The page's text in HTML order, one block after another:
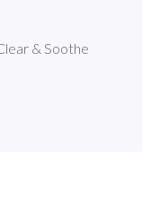
& Soothe